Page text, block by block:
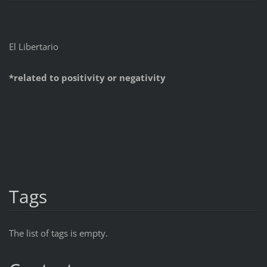
El Libertario
*related to positivity or negativity
Tags
The list of tags is empty.